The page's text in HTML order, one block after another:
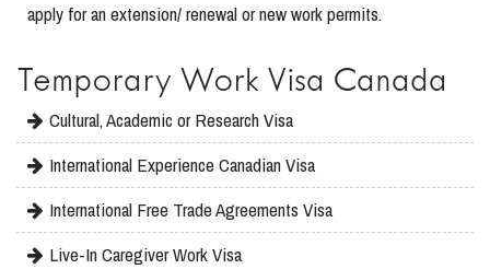
apply for an extension/ renewal or new work permits.
Temporary Work Visa Canada
Cultural, Academic or Research Visa
International Experience Canadian Visa
International Free Trade Agreements Visa
Live-In Caregiver Work Visa